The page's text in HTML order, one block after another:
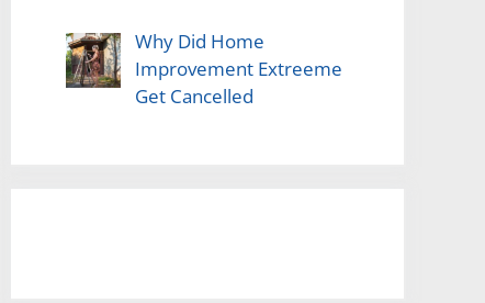
Why Did Home
Improvement Extreeme
Get Cancelled